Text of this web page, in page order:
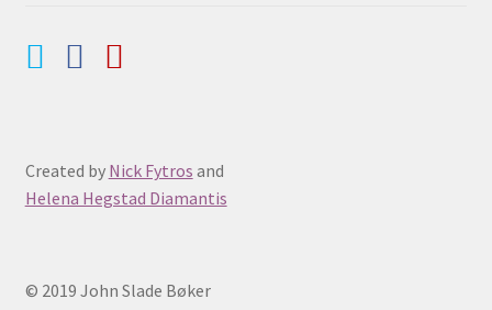
Created by Nick Fytros and
Helena Hegstad Diamantis
© 2019 John Slade Bøker